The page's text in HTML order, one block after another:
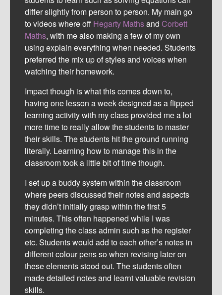
differ slightly from person to person. My main go
to videos where off Hegarty Mathsand Corbett
Maths, with me also making a few of my own
using explain everything when needed. Students
preferred the mix up of styles and voices when
watching their homework.
Impact though is what this comes down to,
having one lesson a week designed as a flipped
learning activity with my class provided me a lot
more time to really allow the students to master
their skills. The students hit the ground running
literally. Learning how to manage this in the
classroom took a little bit of time though.
I set up a buddy system within the classroom
where peers discussed their notes and aspects
they didn’t initially grasp within the first 5
minutes. This often happened while I was
completing the class admin such as the register
etc. Students would add to each other’s notes in
different colour pens so when revising later on
these elements stood out. The students often
made detailed notes and learnt valuable revision
skills.